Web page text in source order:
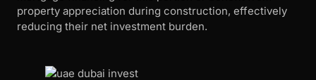
property appreciation during construction, effectively
reducing their net investment burden.